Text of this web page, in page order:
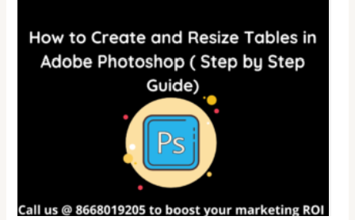
Adobe
Photoshop